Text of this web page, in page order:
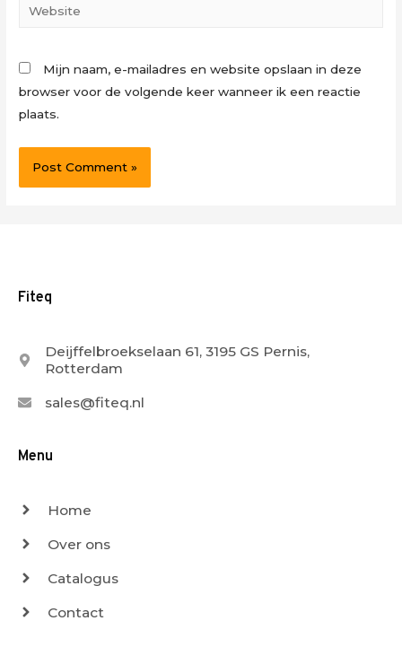
Website
Mijn naam, e-mailadres en website opslaan in deze
browser voor de volgende keer wanneer ik een reactie
plaats.
Fiteq
Deijffelbroekselaan 61, 3195 GS Pernis,
Rotterdam
sales@fiteq.nl
Menu
Home
Over ons
Catalogus
Contact